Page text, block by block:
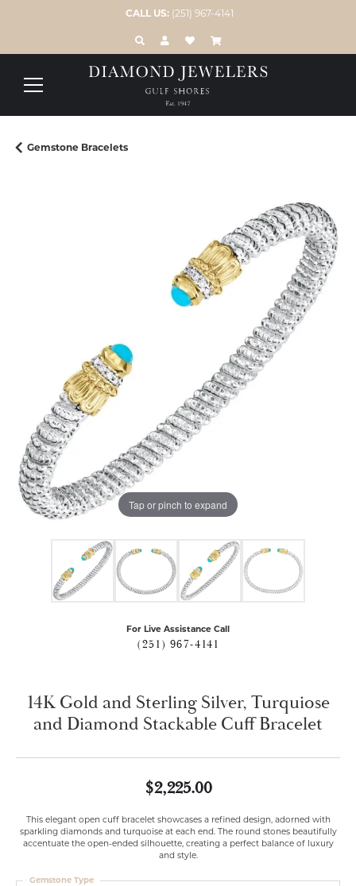
CALL US: (251) 967-4141
TOGGLE TOOLBAR SEARCH MENU
TOGGLE MY ACCOUNT MENU
TOGGLE MY WISH LIST
Gemstone Bracelets
Tap or pinch to expand
For Live Assistance Call
(251) 967-4141
14K Gold and Sterling Silver, Turquiose
and Diamond Stackable Cuff Bracelet
$2,225.00
This elegant open cuff bracelet showcases a refined design, adorned with
sparkling diamonds and turquoise at each end. The round stones beautifully
accentuate the open-ended silhouette, creating a perfect balance of luxury
and style.
Gemstone Type